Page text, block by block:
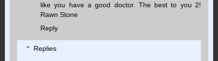
like you have a good doctor. The best to you 2!
Rawn Stone
Reply
Replies